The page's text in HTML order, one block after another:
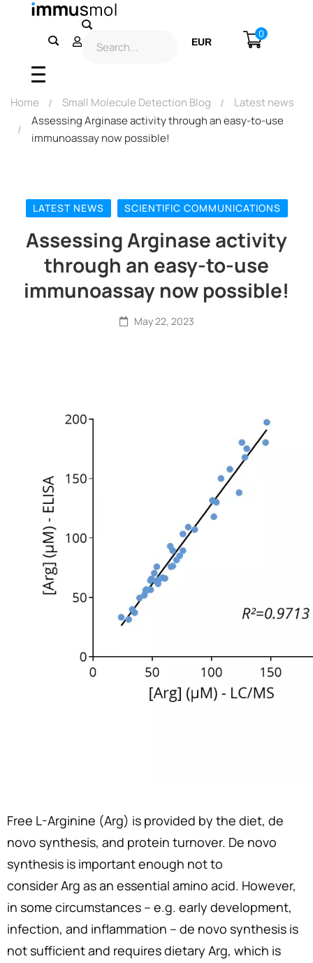
EUR
0
Home Small Molecule Detection Blog
Latest news
Assessing Arginase activity through an easy-to-use
immunoassay now possible!
LATEST NEWS SCIENTIFIC COMMUNICATIONS
Assessing Arginase activity
through an easy-to-use
immunoassay now possible!
May 22, 2023
Free L-Arginine (Arg) is provided by the diet, de
novo synthesis, and protein turnover. De novo
synthesis is important enough not to
consider Arg as an essential amino acid. However,
in some circumstances – e.g. early development,
infection, and inflammation – de novo synthesis is
not sufficient and requires dietary Arg, which is